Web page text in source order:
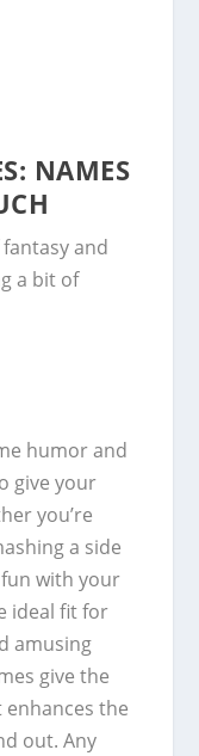
NAMES
and
a bit of
humor and
give your
you’re
a side
with your
ideal fit for
amusing
give the
the
out. Any